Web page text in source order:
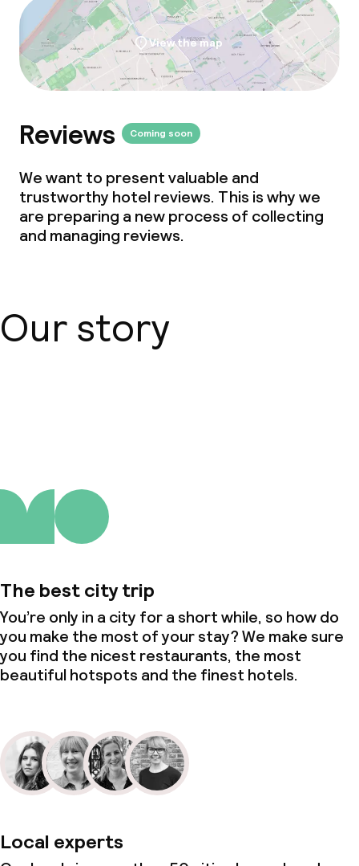
View the map
Reviews Coming soon
We want to present valuable and
trustworthy hotel reviews. This is why we
are preparing a new process of collecting
and managing reviews.
Our story
The best city trip
You’re only in a city for a short while, so how do
you make the most of your stay? We make sure
you find the nicest restaurants, the most
beautiful hotspots and the finest hotels.
Local experts